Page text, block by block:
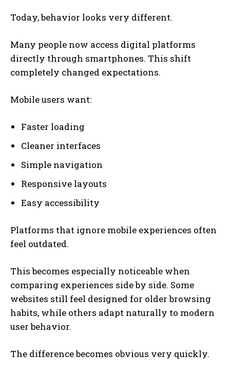
Today, behavior looks very different.
Many people now access digital platforms
directly through smartphones. This shift
completely changed expectations.
Mobile users want:
Faster loading
Cleaner interfaces
Simple navigation
Responsive layouts
Easy accessibility
Platforms that ignore mobile experiences often
feel outdated.
This becomes especially noticeable when
comparing experiences side by side. Some
websites still feel designed for older browsing
habits, while others adapt naturally to modern
user behavior.
The difference becomes obvious very quickly.